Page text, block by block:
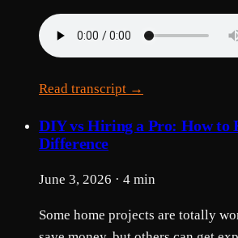
Read transcript →
DIY vs Hiring a Pro: How to
Difference
June 3, 2026 · 4 min
Some home projects are totally